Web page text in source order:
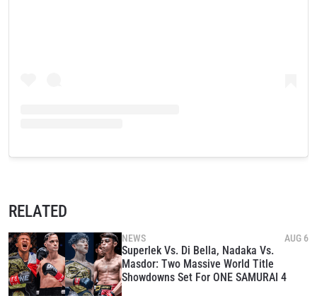
RELATED
NEWS AUG 6
Superlek Vs. Di Bella, Nadaka Vs.
Masdor: Two Massive World Title
Showdowns Set For ONE SAMURAI 4